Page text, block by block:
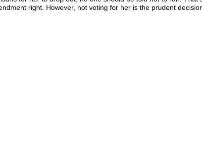
right. However, not voting for her is the prudent